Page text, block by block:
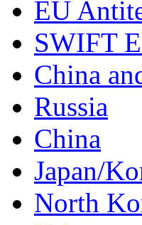
EU
SWIFT
China
Russia
China
Japan/
North